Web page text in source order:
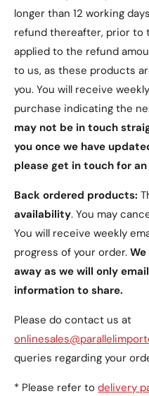
This is a third-party
2022) and is not
original
Tablet is not
Explore our other
5 Case options
Elevate your iPad
Air 5 Case (10.9"
longer than 12 working
refund thereafter, prior to
applied to the refund
to us, as these products
you. You will receive
purchase indicating the
may not be in touch
you once we have
please get in touch for
Back ordered products:
availability. You may
You will receive weekly
progress of your order.
away as we will only
information to share.
Please do contact us at
queries regarding your
* Please refer todelivery